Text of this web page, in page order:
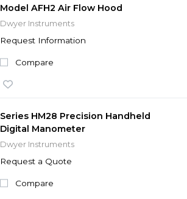
Model AFH2 Air Flow Hood
Dwyer Instruments
Request Information
Compare
Series HM28 Precision Handheld
Digital Manometer
Dwyer Instruments
Request a Quote
Compare